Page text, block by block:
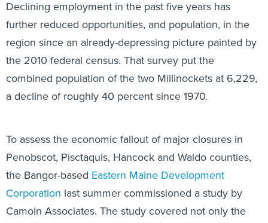
Declining employment in the past five years has
further reduced opportunities, and population, in the
region since an already-depressing picture painted by
the 2010 federal census. That survey put the
combined population of the two Millinockets at 6,229,
a decline of roughly 40 percent since 1970.
To assess the economic fallout of major closures in
Penobscot, Pisctaquis, Hancock and Waldo counties,
the Bangor-based Eastern Maine Development
Corporation last summer commissioned a study by
Camoin Associates. The study covered not only the